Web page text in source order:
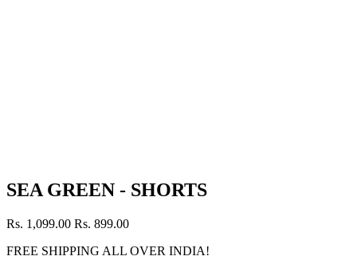
SEA GREEN - SHORTS
Rs. 1,099.00 Rs. 899.00
FREE SHIPPING ALL OVER INDIA!